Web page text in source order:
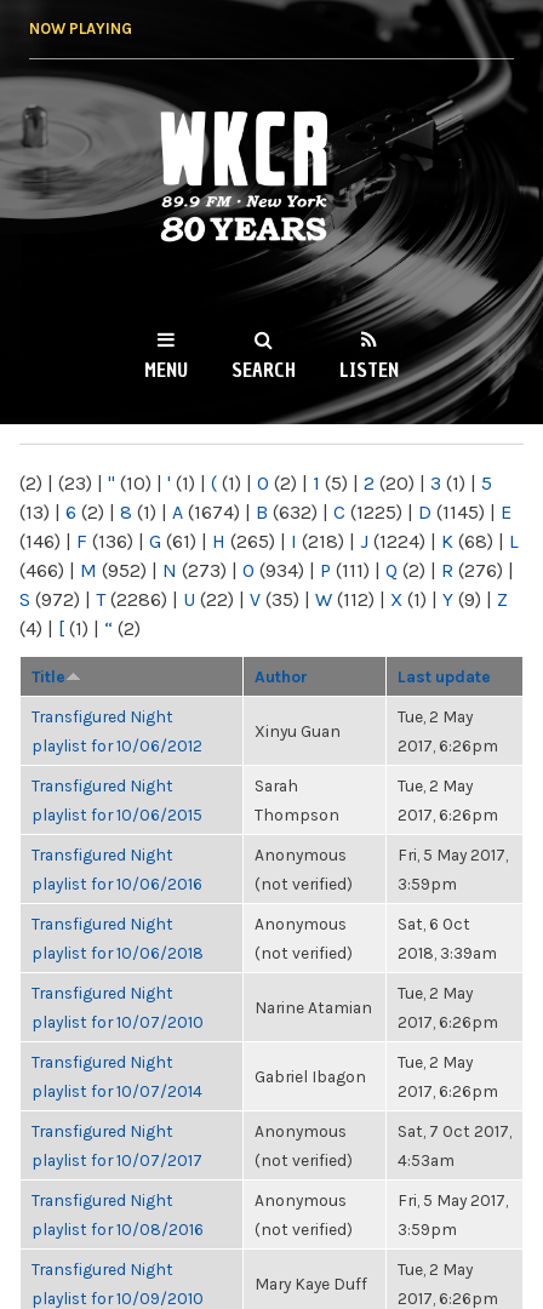
NOW PLAYING
WKCR 89.9FM
NY
MENU SEARCH LISTEN
(2) | (23) | " (10) | ' (1) | ( (1) | 0 (2) | 1 (5) | 2 (20) | 3 (1) | 5
(13) | 6 (2) | 8 (1) | A (1674) | B (632) | C (1225) | D (1145) | E
(146) | F (136) | G (61) | H (265) | I (218) | J (1224) | K (68) | L
(466) | M (952) | N (273) | O (934) | P (111) | Q (2) | R (276) |
S (972) | T(2286) | U (22) | V (35) | W (112) | X (1) | Y (9) | Z
(4) | [ (1) | “ (2)
Title Author Last update
Transfigured Night
playlist for 10/06/2012
Xinyu Guan
Tue, 2 May
2017, 6:26pm
Transfigured Night
playlist for 10/06/2015
Sarah
Thompson
Tue, 2 May
2017, 6:26pm
Transfigured Night
playlist for 10/06/2016
Anonymous
(not verified)
Fri, 5 May 2017,
3:59pm
Transfigured Night
playlist for 10/06/2018
Anonymous
(not verified)
Sat, 6 Oct
2018, 3:39am
Transfigured Night
playlist for 10/07/2010
Narine Atamian
Tue, 2 May
2017, 6:26pm
Transfigured Night
playlist for 10/07/2014
Gabriel Ibagon
Tue, 2 May
2017, 6:26pm
Transfigured Night
playlist for 10/07/2017
Anonymous
(not verified)
Sat, 7 Oct 2017,
4:53am
Transfigured Night
playlist for 10/08/2016
Anonymous
(not verified)
Fri, 5 May 2017,
3:59pm
Transfigured Night
playlist for 10/09/2010
Mary Kaye Duff
Tue, 2 May
2017, 6:26pm